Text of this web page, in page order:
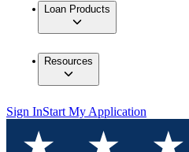
Loan Products
Resources
Sign InStart My Application